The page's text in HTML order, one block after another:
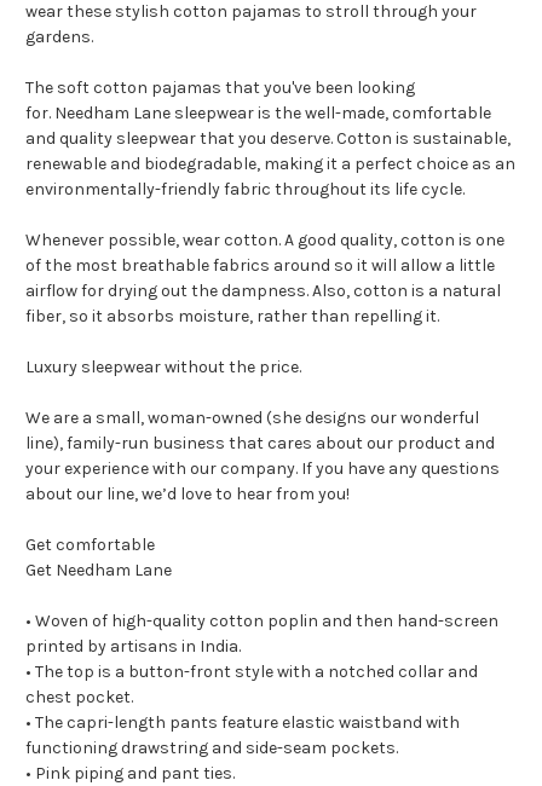
wear these stylish cotton pajamas to stroll through your
gardens.
The soft cotton pajamas that you've been looking
for. Needham Lane sleepwear is the well-made, comfortable
and quality sleepwear that you deserve. Cotton is sustainable,
renewable and biodegradable, making it a perfect choice as an
environmentally-friendly fabric throughout its life cycle.
Whenever possible, wear cotton. A good quality, cotton is one
of the most breathable fabrics around so it will allow a little
airflow for drying out the dampness. Also, cotton is a natural
fiber, so it absorbs moisture, rather than repelling it.
Luxury sleepwear without the price.
We are a small, woman-owned (she designs our wonderful
line), family-run business that cares about our product and
your experience with our company. If you have any questions
about our line, we’d love to hear from you!
Get comfortable
Get Needham Lane
• Woven of high-quality cotton poplin and then hand-screen
printed by artisans in India.
• The top is a button-front style with a notched collar and
chest pocket.
• The capri-length pants feature elastic waistband with
functioning drawstring and side-seam pockets.
• Pink piping and pant ties.